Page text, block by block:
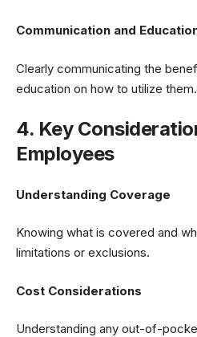
Communication and
Clearly communicating the
education on how to utilize them.
4. Key
Employees
Understanding Coverage
Knowing what is covered and
limitations or exclusions.
Cost Considerations
Understanding any out-of-